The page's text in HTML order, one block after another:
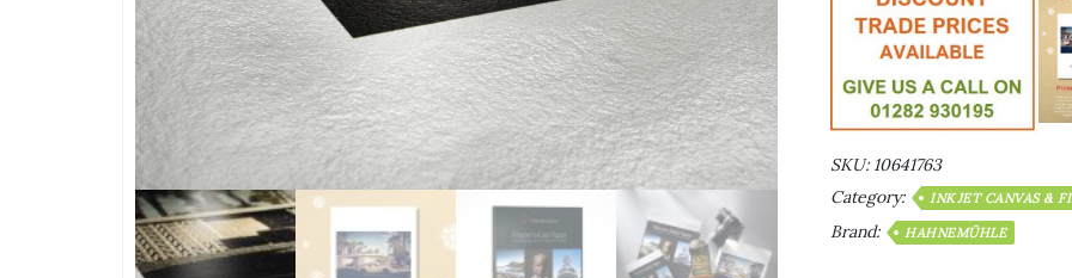
SKU: 10641763
Category:
INKJET CANVAS &
Brand: HAHNEMÜHLE